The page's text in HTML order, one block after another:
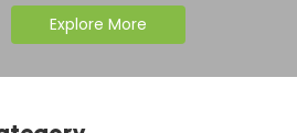
Explore More